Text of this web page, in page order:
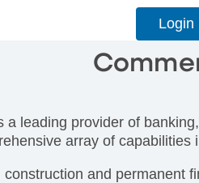
Login
a leading provider of
array of capabilities
construction and permanent